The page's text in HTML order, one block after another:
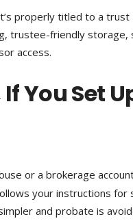
properly titled to a trust
trustee-friendly storage,
access.
You Set
or a brokerage
your instructions for
and probate is